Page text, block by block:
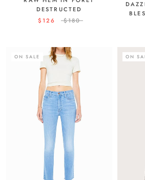
DESTRUCTED
$126
$180
ON SALE ON